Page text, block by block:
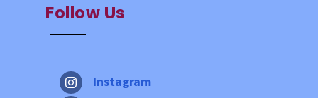
Follow Us
 Instagram